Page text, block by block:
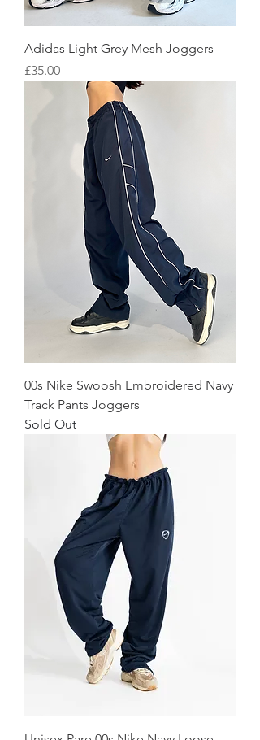
Adidas Light Grey Mesh Joggers
Price
£35.00
00s Nike Swoosh Embroidered Navy
Track Pants Joggers
Sold Out